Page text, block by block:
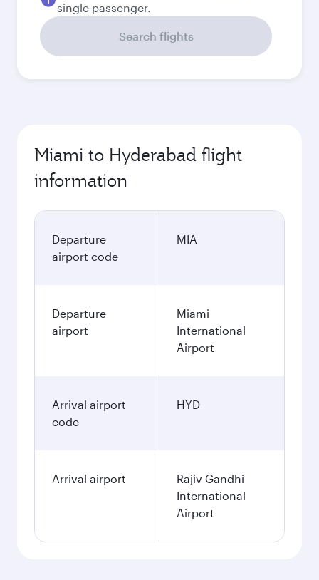
single passenger.
Search flights
Miami to Hyderabad flight
information
Departure
airport code
MIA
Departure
airport
Miami
International
Airport
Arrival airport
code
HYD
Arrival airport
Rajiv Gandhi
International
Airport